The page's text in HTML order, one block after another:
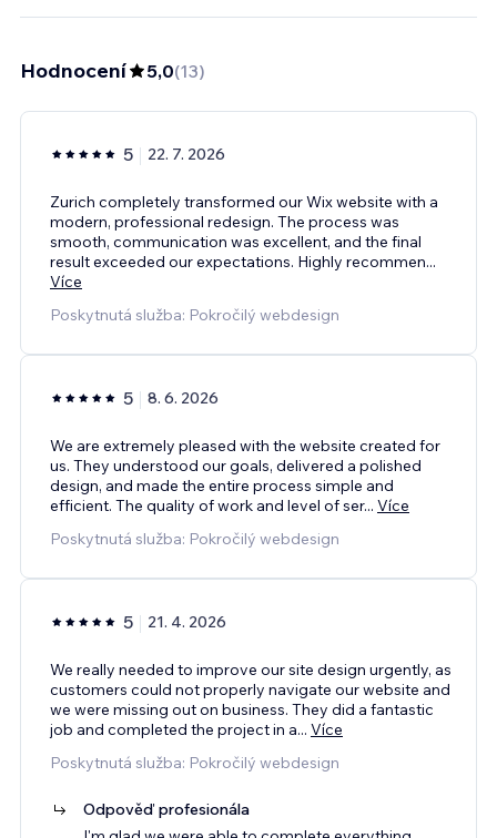
Hodnocení 5,0(13)
5 22. 7. 2026
Zurich completely transformed our Wix website with a
modern, professional redesign. The process was
smooth, communication was excellent, and the final
result exceeded our expectations. Highly recommen...
Více
Poskytnutá služba: Pokročilý webdesign
5 8. 6. 2026
We are extremely pleased with the website created for
us. They understood our goals, delivered a polished
design, and made the entire process simple and
efficient. The quality of work and level of ser... Více
Poskytnutá služba: Pokročilý webdesign
5 21. 4. 2026
We really needed to improve our site design urgently, as
customers could not properly navigate our website and
we were missing out on business. They did a fantastic
job and completed the project in a... Více
Poskytnutá služba: Pokročilý webdesign
Odpověď profesionála